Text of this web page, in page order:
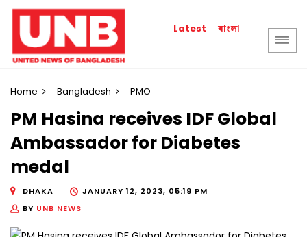
Latest বাংলা
Home Bangladesh PMO
PM Hasina receives IDF Global
Ambassador for Diabetes
medal
DHAKA
JANUARY 12, 2023, 05:19 PM
BY UNB NEWS